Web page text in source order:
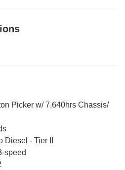
Picker w/ 7,640hrs Chassis/
- Tier II
speed